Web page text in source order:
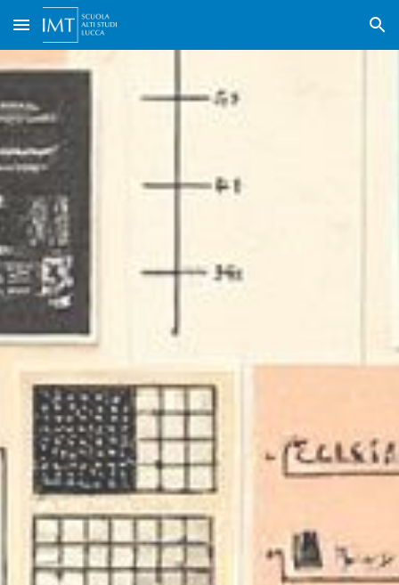
Skip to main content Skip to navigation